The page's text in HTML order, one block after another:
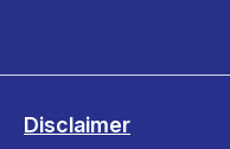
Disclaimer